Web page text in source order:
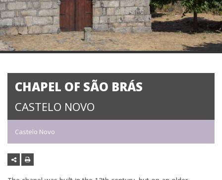
CHAPEL OF SÃO BRÁS
CASTELO NOVO
Castelo Novo